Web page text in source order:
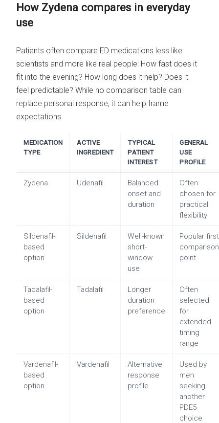
How Zydena compares in everyday
use
Patients often compare ED medications less like
scientists and more like real people: How fast does it
fit into the evening? How long does it help? Does it
feel predictable? While no comparison table can
replace personal response, it can help frame
expectations.
MEDICATION
TYPE
ACTIVE
INGREDIENT
TYPICAL
PATIENT
INTEREST
GENERAL
USE
PROFILE
Zydena Udenafil
Balanced
onset and
duration
Often
chosen for
practical
flexibility
Sildenafil-
based
option
Sildenafil
Well-known
short-
window
use
Popular first
comparison
point
Tadalafil-
based
option
Tadalafil
Longer
duration
preference
Often
selected
for
extended
timing
range
Vardenafil-
based
option
Vardenafil
Alternative
response
profile
Used by
men
seeking
another
PDE5
choice